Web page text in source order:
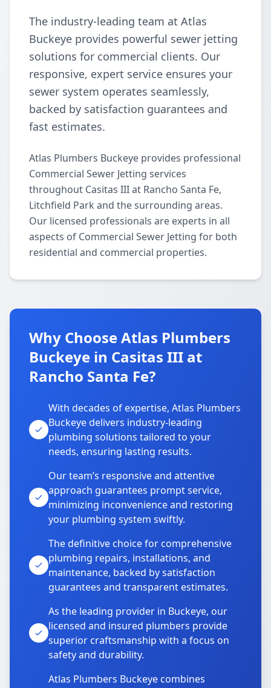
The industry-leading team at Atlas
Buckeye provides powerful sewer jetting
solutions for commercial clients. Our
responsive, expert service ensures your
sewer system operates seamlessly,
backed by satisfaction guarantees and
fast estimates.
Atlas Plumbers Buckeye provides professional
Commercial Sewer Jetting services
throughout Casitas III at Rancho Santa Fe,
Litchfield Park and the surrounding areas.
Our licensed professionals are experts in all
aspects of Commercial Sewer Jetting for both
residential and commercial properties.
Why Choose Atlas Plumbers
Buckeye in Casitas III at
Rancho Santa Fe?
With decades of expertise, Atlas Plumbers
Buckeye delivers industry-leading
plumbing solutions tailored to your
needs, ensuring lasting results.
Our team’s responsive and attentive
approach guarantees prompt service,
minimizing inconvenience and restoring
your plumbing system swiftly.
The definitive choice for comprehensive
plumbing repairs, installations, and
maintenance, backed by satisfaction
guarantees and transparent estimates.
As the leading provider in Buckeye, our
licensed and insured plumbers provide
superior craftsmanship with a focus on
safety and durability.
Atlas Plumbers Buckeye combines